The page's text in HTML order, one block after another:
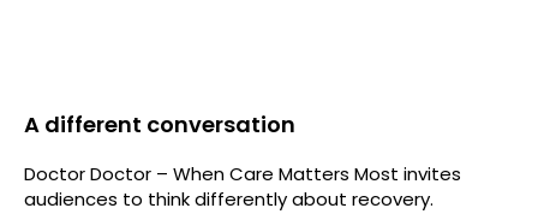
A different conversation
Doctor Doctor – When Care Matters Most invites
audiences to think differently about recovery.